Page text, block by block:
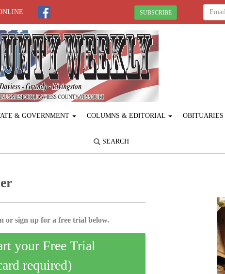
SUBSCRIBE
& GOVERNMENT COLUMNS & EDITORIAL OBITUARIES
SEARCH
or sign up for a free trial below.
your Free Trial
required)